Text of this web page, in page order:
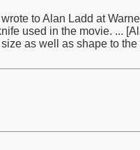
to Alan Ladd at
used in the movie. ...
as well as shape to